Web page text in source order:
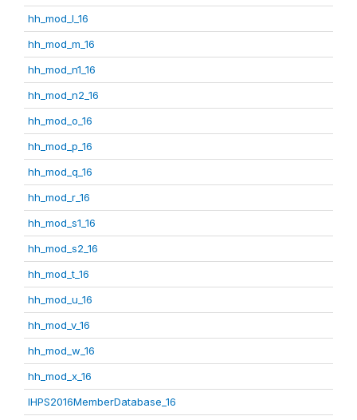
hh_mod_l_16
hh_mod_m_16
hh_mod_n1_16
hh_mod_n2_16
hh_mod_o_16
hh_mod_p_16
hh_mod_q_16
hh_mod_r_16
hh_mod_s1_16
hh_mod_s2_16
hh_mod_t_16
hh_mod_u_16
hh_mod_v_16
hh_mod_w_16
hh_mod_x_16
IHPS2016MemberDatabase_16